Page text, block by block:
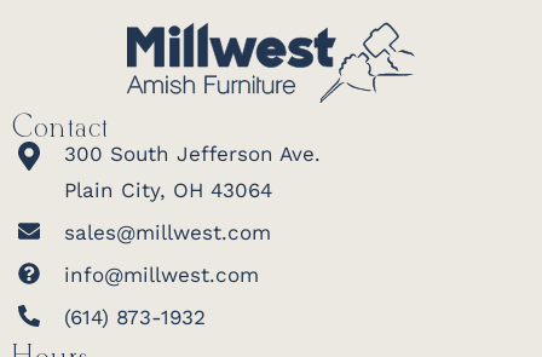
Contact
300 South Jefferson Ave.
Plain City, OH 43064
sales@millwest.com
info@millwest.com
(614) 873-1932